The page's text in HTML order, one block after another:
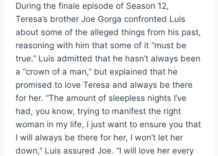
During the finale episode of Season 12,
Teresa’s brother Joe Gorga confronted Luis
about some of the alleged things from his past,
reasoning with him that some of it “must be
true.” Luis admitted that he hasn’t always been
a “crown of a man,” but explained that he
promised to love Teresa and always be there
for her. “The amount of sleepless nights I’ve
had, you know, trying to manifest the right
woman in my life, I just want to ensure you that
I will always be there for her, I won’t let her
down,” Luis assured Joe. “I will love her every